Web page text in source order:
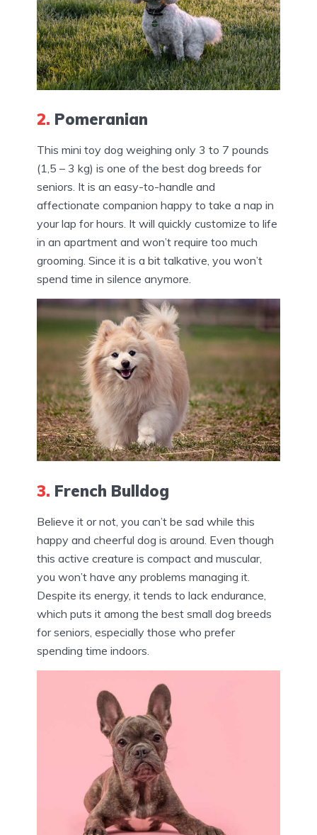
2. Pomeranian
This mini toy dog weighing only 3 to 7 pounds
(1,5 – 3 kg) is one of the best dog breeds for
seniors. It is an easy-to-handle and
affectionate companion happy to take a nap in
your lap for hours. It will quickly customize to life
in an apartment and won’t require too much
grooming. Since it is a bit talkative, you won’t
spend time in silence anymore.
3. French Bulldog
Believe it or not, you can’t be sad while this
happy and cheerful dog is around. Even though
this active creature is compact and muscular,
you won’t have any problems managing it.
Despite its energy, it tends to lack endurance,
which puts it among the best small dog breeds
for seniors, especially those who prefer
spending time indoors.